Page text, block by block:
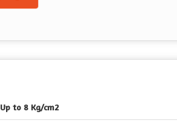
Up to 8 Kg/cm2